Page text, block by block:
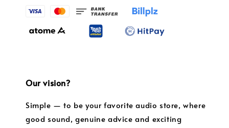
Our vision?
Simple — to be your favorite audio store, where
good sound, genuine advice and exciting